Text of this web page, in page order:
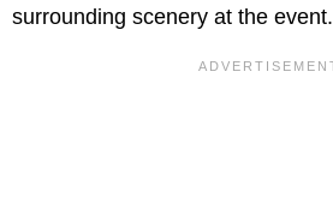
surrounding scenery at the event.